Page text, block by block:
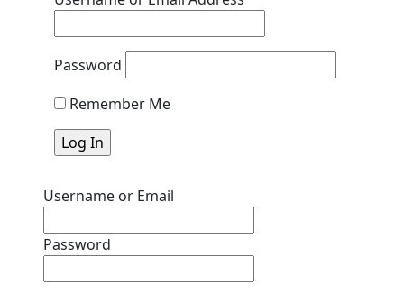
Password
Remember Me
Username or Email
Password